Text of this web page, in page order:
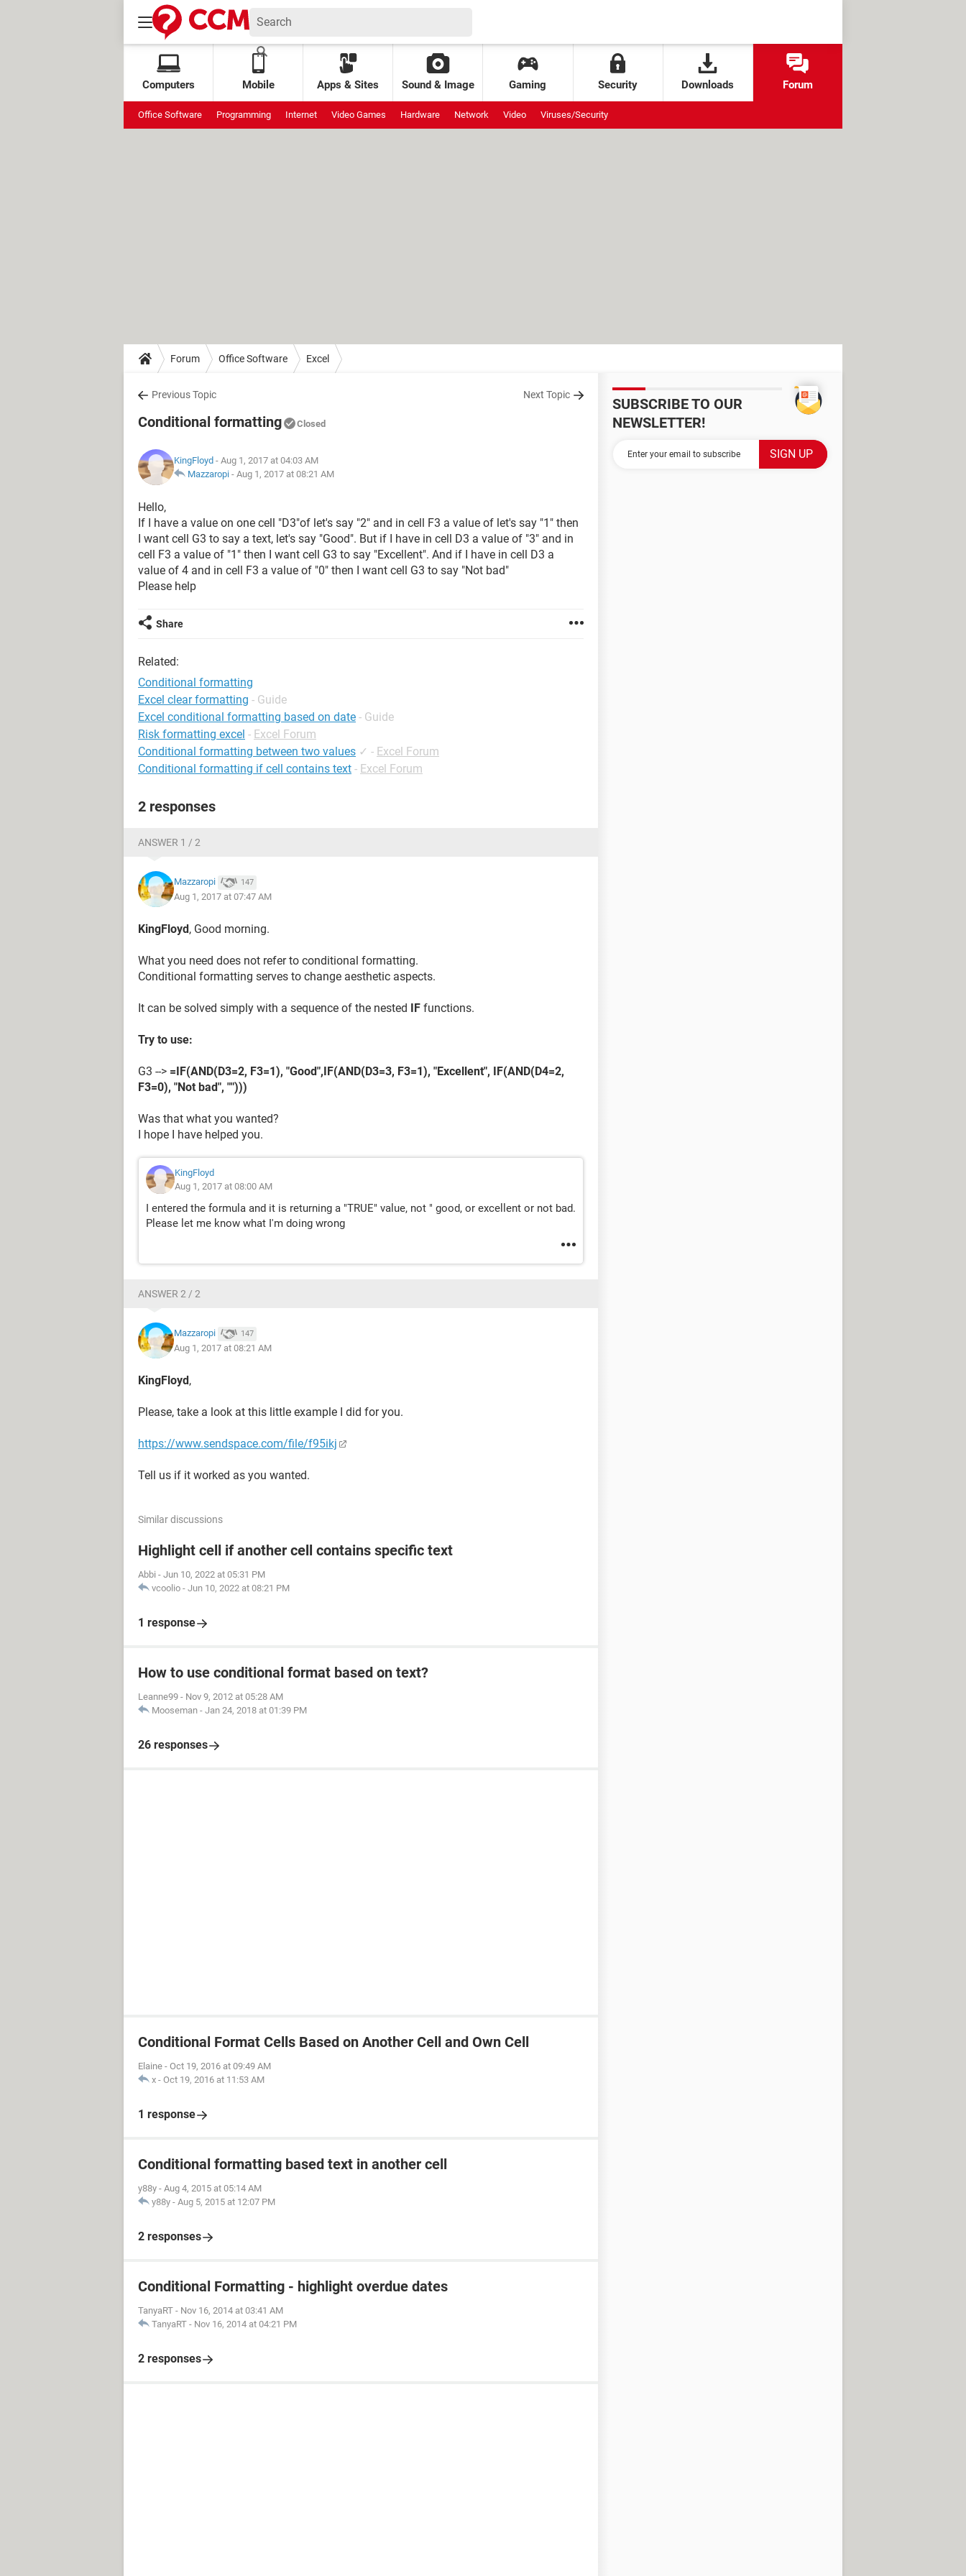
Computers Mobile Apps & Sites Sound & Image Gaming Security Downloads Forum
Office Software Programming Internet Video Games Hardware Network Video Viruses/Security
Forum Office Software Excel
Previous Topic Next Topic
Conditional formatting Closed
KingFloyd - Aug 1, 2017 at 04:03 AM
Mazzaropi - Aug 1, 2017 at 08:21 AM
Hello,
If I have a value on one cell "D3"of let's say "2" and in cell F3 a value of let's say "1" then
I want cell G3 to say a text, let's say "Good". But if I have in cell D3 a value of "3" and in
cell F3 a value of "1" then I want cell G3 to say "Excellent". And if I have in cell D3 a
value of 4 and in cell F3 a value of "0" then I want cell G3 to say "Not bad"
Please help
Share
Related:
Conditional formatting
Excel clear formatting - Guide
Excel conditional formatting based on date - Guide
Risk formatting excel - Excel Forum
Conditional formatting between two values ✓ - Excel Forum
Conditional formatting if cell contains text - Excel Forum
2 responses
ANSWER 1 / 2
Mazzaropi 147
Aug 1, 2017 at 07:47 AM
KingFloyd, Good morning.
What you need does not refer to conditional formatting.
Conditional formatting serves to change aesthetic aspects.
It can be solved simply with a sequence of the nested IF functions.
Try to use:
G3 --> =IF(AND(D3=2, F3=1), "Good",IF(AND(D3=3, F3=1), "Excellent", IF(AND(D4=2,
F3=0), "Not bad", "")))
Was that what you wanted?
I hope I have helped you.
KingFloyd
Aug 1, 2017 at 08:00 AM
I entered the formula and it is returning a "TRUE" value, not " good, or excellent or not bad.
Please let me know what I'm doing wrong
ANSWER 2 / 2
Mazzaropi 147
Aug 1, 2017 at 08:21 AM
KingFloyd,
Please, take a look at this little example I did for you.
https://www.sendspace.com/file/f95ikj
Tell us if it worked as you wanted.
Similar discussions
Highlight cell if another cell contains specific text
Abbi - Jun 10, 2022 at 05:31 PM
vcoolio - Jun 10, 2022 at 08:21 PM
1 response
How to use conditional format based on text?
Leanne99 - Nov 9, 2012 at 05:28 AM
Mooseman - Jan 24, 2018 at 01:39 PM
26 responses
Conditional Format Cells Based on Another Cell and Own Cell
Elaine - Oct 19, 2016 at 09:49 AM
x - Oct 19, 2016 at 11:53 AM
1 response
Conditional formatting based text in another cell
y88y - Aug 4, 2015 at 05:14 AM
y88y - Aug 5, 2015 at 12:07 PM
2 responses
Conditional Formatting - highlight overdue dates
TanyaRT - Nov 16, 2014 at 03:41 AM
TanyaRT - Nov 16, 2014 at 04:21 PM
2 responses
SUBSCRIBE TO OUR
NEWSLETTER!